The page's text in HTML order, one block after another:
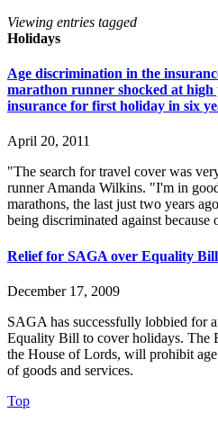
Viewing entries tagged
Holidays
Age discrimination in the
marathon runner shocked at high
insurance for first holiday in six
April 20, 2011
"The search for travel cover was
runner Amanda Wilkins. "I'm in
marathons, the last just two years
being discriminated against because
Relief for SAGA over Equality Bill
December 17, 2009
SAGA has successfully lobbied for
Equality Bill to cover holidays. The
the House of Lords, will prohibit
of goods and services.
Top